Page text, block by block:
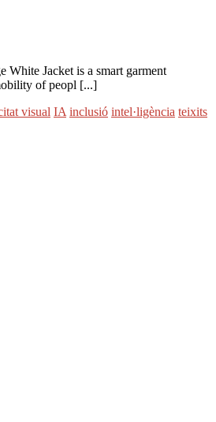
White Jacket is a smart garment
of peopl [...]
visual IA inclusió intel·ligència teixits